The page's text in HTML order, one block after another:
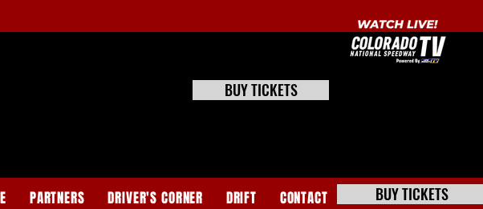
PARTNERS DRIVER'S CORNER DRIFT CONTACT BUY TICKETS
BUY TICKETS